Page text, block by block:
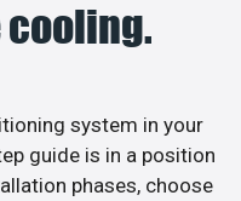
system in your
guide is in a position
phases, choose